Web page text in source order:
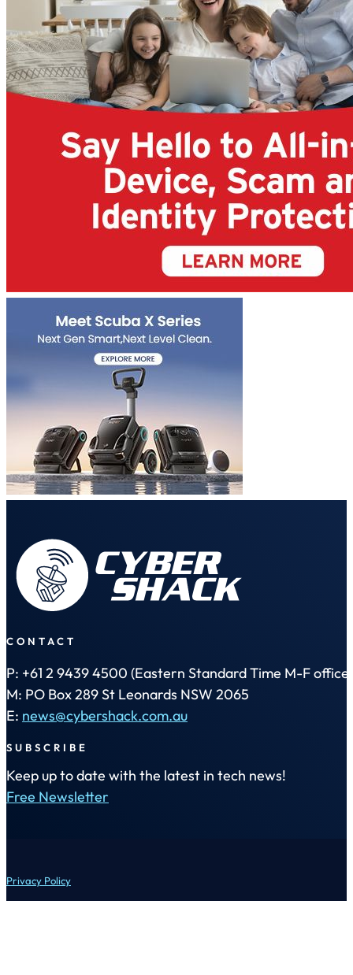
CONTACT
P: +61 2 9439 4500 (Eastern Standard Time M-F office
M: PO Box 289 St Leonards NSW 2065
E: news@cybershack.com.au
SUBSCRIBE
Keep up to date with the latest in tech news!
Free Newsletter
Privacy Policy